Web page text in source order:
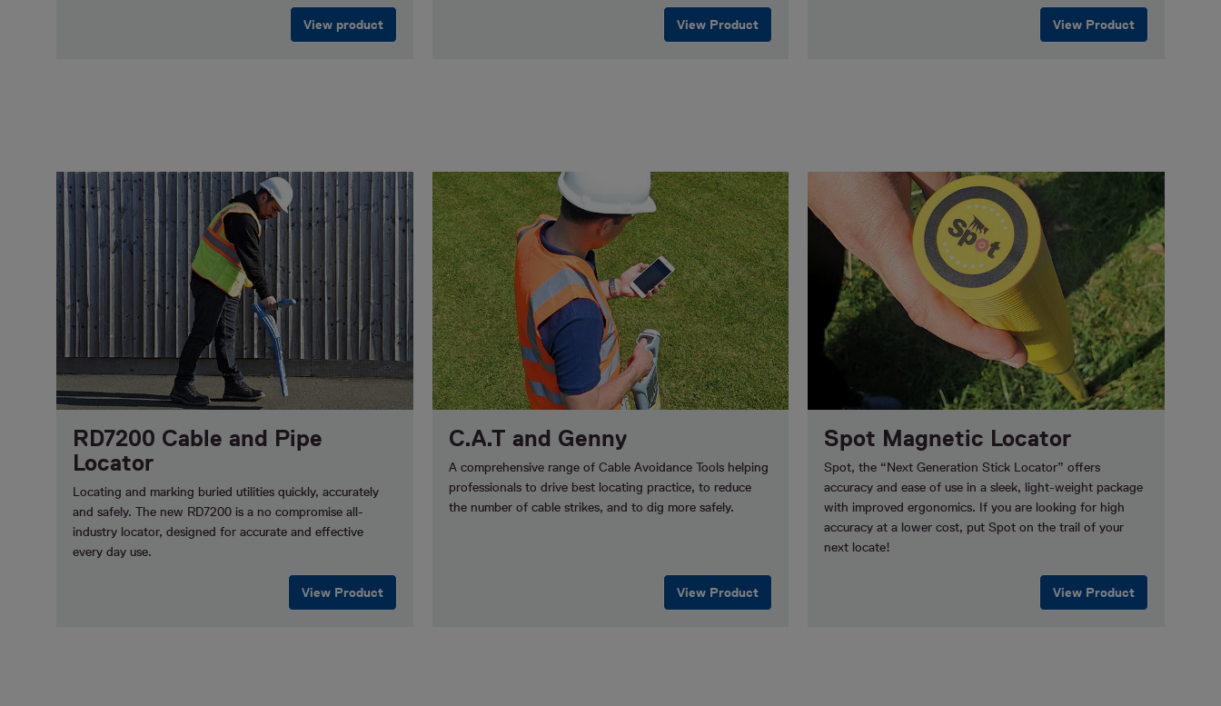
View product View Product View Product
RD7200 Cable and Pipe
Locator
Locating and marking buried utilities quickly, accurately
and safely. The new RD7200 is a no compromise all-
industry locator, designed for accurate and effective
every day use.
View Product
C.A.T and Genny
A comprehensive range of Cable Avoidance Tools helping
professionals to drive best locating practice, to reduce
the number of cable strikes, and to dig more safely.
View Product
Spot Magnetic Locator
Spot, the “Next Generation Stick Locator” offers
accuracy and ease of use in a sleek, light-weight package
with improved ergonomics. If you are looking for high
accuracy at a lower cost, put Spot on the trail of your
next locate!
View Product